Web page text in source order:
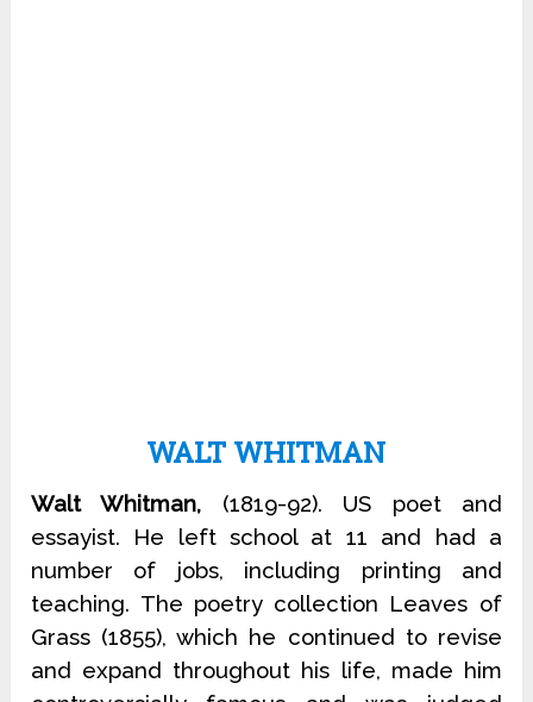
WALT WHITMAN
Walt Whitman, (1819-92). US poet and
essayist. He left school at 11 and had a
number of jobs, including printing and
teaching. The poetry collection Leaves of
Grass (1855), which he continued to revise
and expand throughout his life, made him